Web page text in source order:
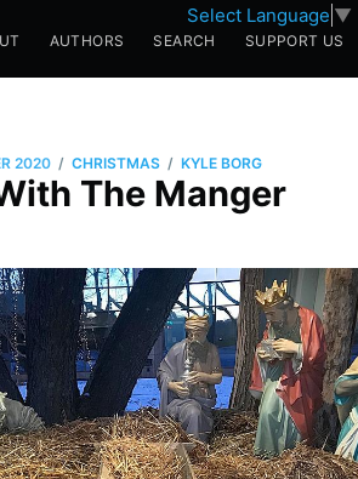
Select Language ▼
AUTHORS SEARCH SUPPORT US
2020 / CHRISTMAS / KYLE BORG
The Manger